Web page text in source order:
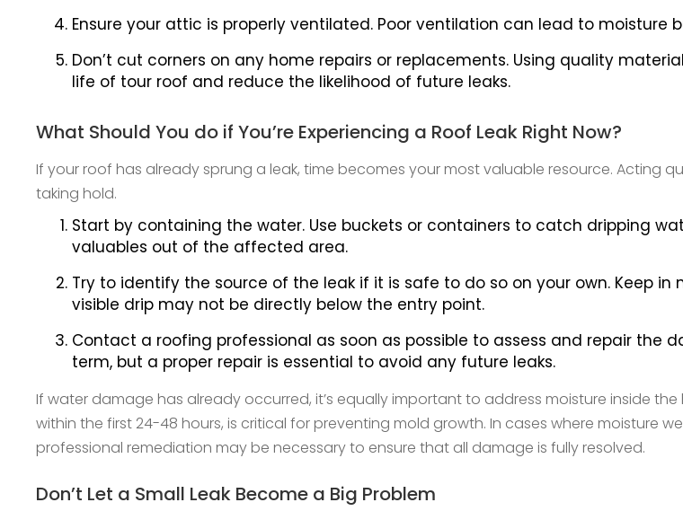
Ensure your attic is properly ventilated. Poor ventilation can lead to
Don’t cut corners on any home repairs or replacements. Using quality
life of tour roof and reduce the likelihood of future leaks.
What Should You do if You’re Experiencing a Roof Leak Right Now?
If your roof has already sprung a leak, time becomes your most valuable resource. Acting
taking hold.
Start by containing the water. Use buckets or containers to catch dripping
valuables out of the affected area.
Try to identify the source of the leak if it is safe to do so on your own. Keep
visible drip may not be directly below the entry point.
Contact a roofing professional as soon as possible to assess and repair the
term, but a proper repair is essential to avoid any future leaks.
If water damage has already occurred, it’s equally important to address moisture inside
within the first 24-48 hours, is critical for preventing mold growth. In cases where moisture
professional remediation may be necessary to ensure that all damage is fully resolved.
Don’t Let a Small Leak Become a Big Problem